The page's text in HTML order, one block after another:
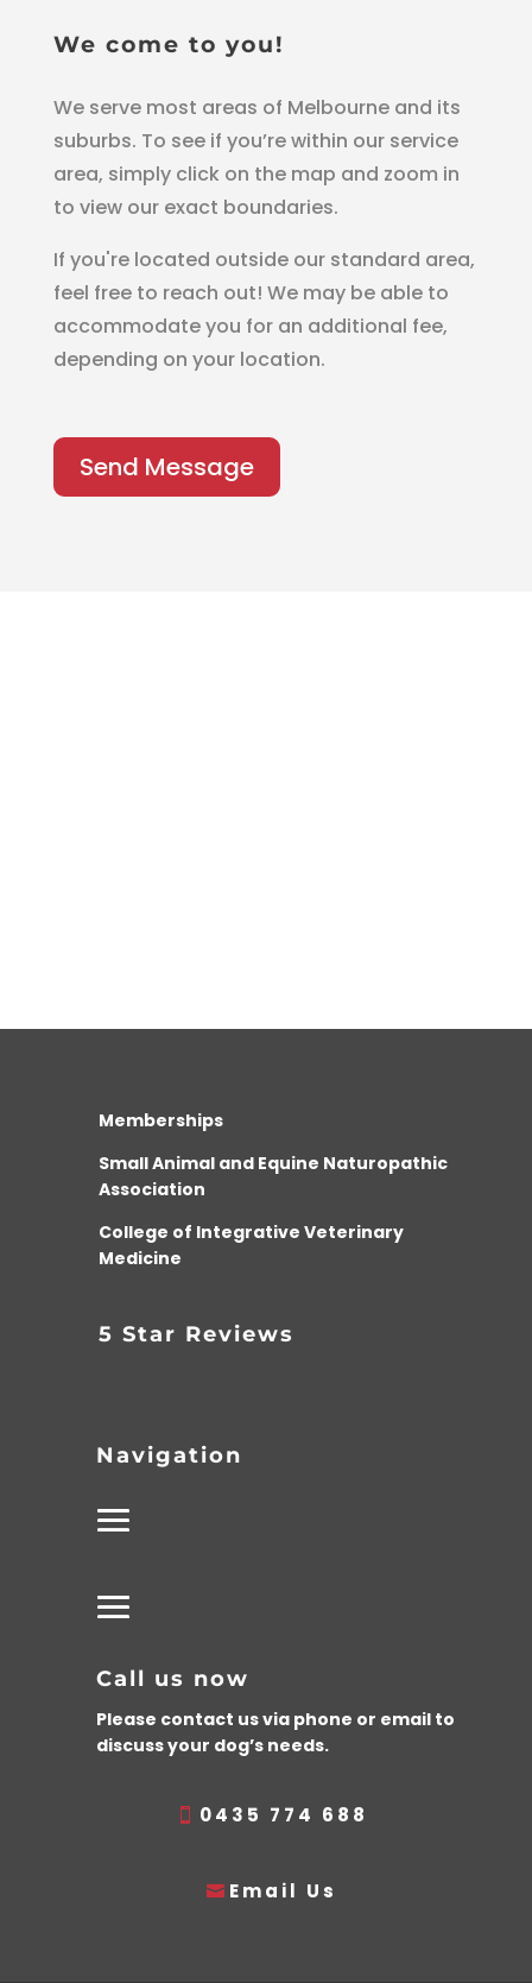
We come to you!
We serve most areas of Melbourne and its
suburbs. To see if you’re within our service
area, simply click on the map and zoom in
to view our exact boundaries.
If you're located outside our standard area,
feel free to reach out! We may be able to
accommodate you for an additional fee,
depending on your location.
Send Message
Memberships
Small Animal and Equine Naturopathic
Association
College of Integrative Veterinary
Medicine
5 Star Reviews
Navigation
Call us now
Please contact us via phone or email to
discuss your dog’s needs.
0435 774 688
Email Us